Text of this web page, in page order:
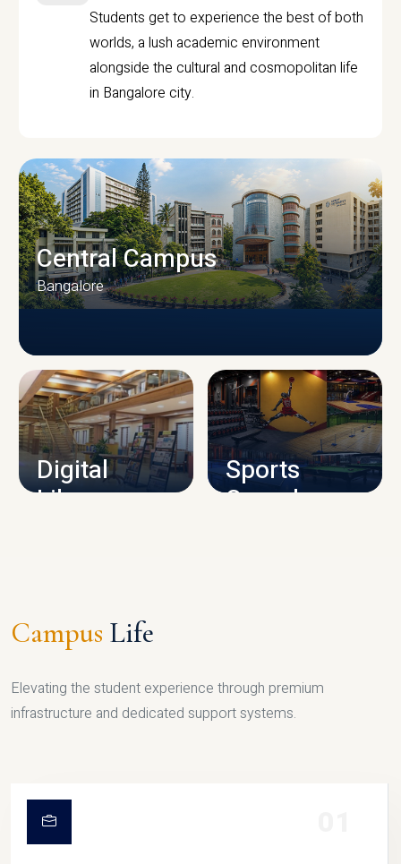
Students get to experience the best of both
worlds, a lush academic environment
alongside the cultural and cosmopolitan life
in Bangalore city.
CAMPUS INFRASTRUCTURE
Central Campus
Bangalore
Digital
Library
Sports
Complex
Campus Life
Elevating the student experience through premium
infrastructure and dedicated support systems.